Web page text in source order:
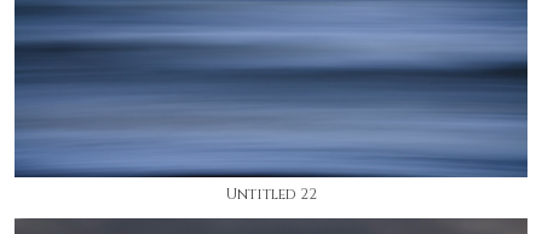
Untitled 22